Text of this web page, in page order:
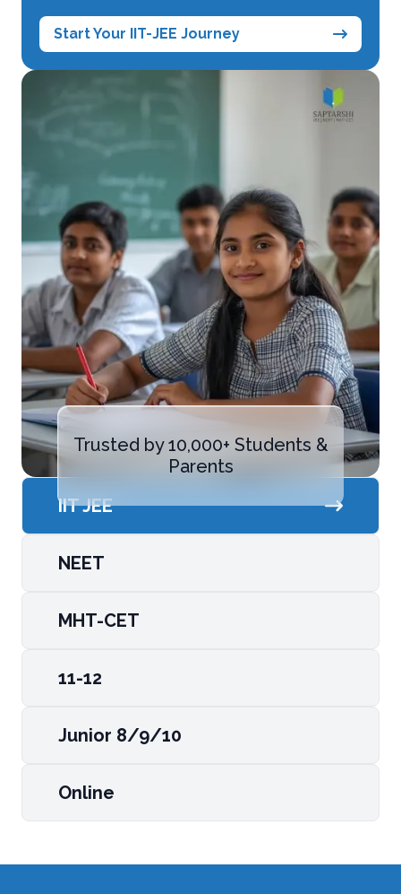
Start Your IIT-JEE Journey
Trusted by 10,000+ Students &
Parents
IIT JEE
NEET
MHT-CET
11-12
Junior 8/9/10
Online